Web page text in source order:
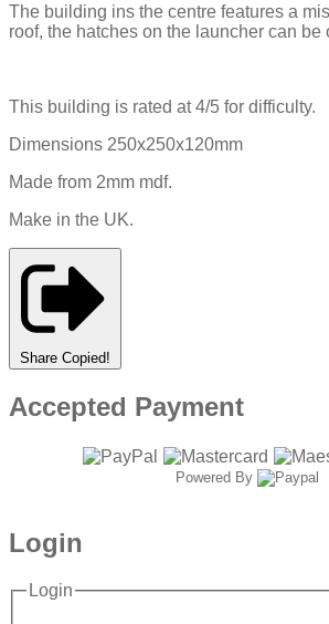
The building ins the centre features a
roof, the hatches on the launcher can be
This building is rated at 4/5 for difficulty.
Dimensions 250x250x120mm
Made from 2mm mdf.
Make in the UK.
Share Copied!
Accepted Payment
Powered By
Login
Login